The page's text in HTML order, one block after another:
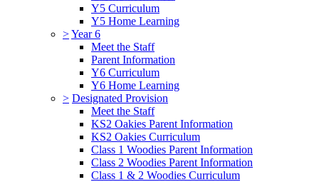
Y5 Curriculum
Y5 Home Learning
>Year 6
Meet the Staff
Parent Information
Y6 Curriculum
Y6 Home Learning
> Designated Provision
Meet the Staff
KS2 Oakies Parent Information
KS2 Oakies Curriculum
Class 1 Woodies Parent Information
Class 2 Woodies Parent Information
Class 1 & 2 Woodies Curriculum